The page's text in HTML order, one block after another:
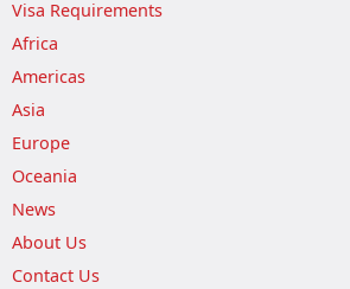
Visa Requirements
Africa
Americas
Asia
Europe
Oceania
News
About Us
Contact Us